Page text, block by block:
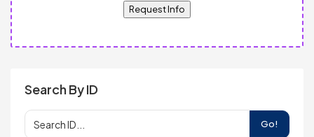
Request Info
Search By ID
Go!